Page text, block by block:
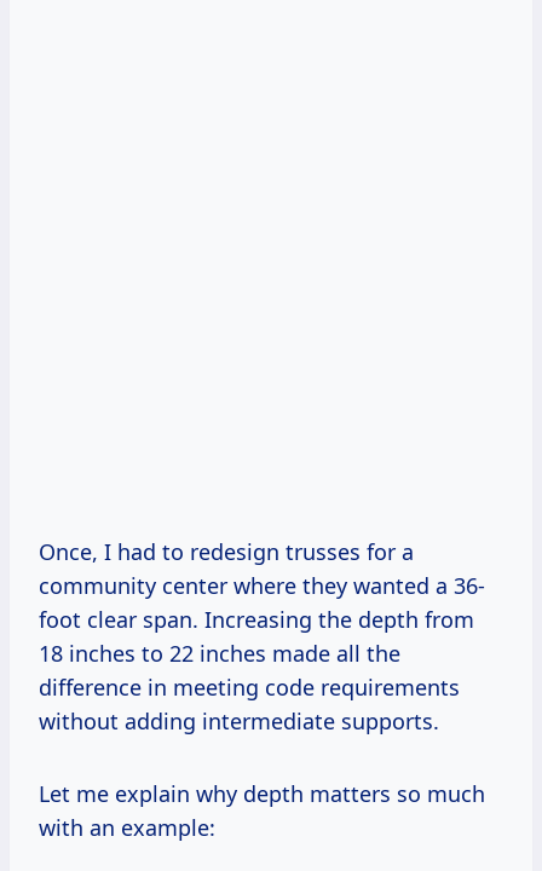
Once, I had to redesign trusses for a
community center where they wanted a 36-
foot clear span. Increasing the depth from
18 inches to 22 inches made all the
difference in meeting code requirements
without adding intermediate supports.
Let me explain why depth matters so much
with an example: